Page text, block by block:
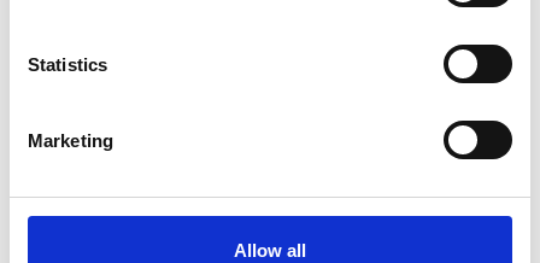
Statistics
Marketing
Allow all
SHARE